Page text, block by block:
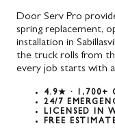
Door Serv Pro
spring replacement,
installation in
the truck rolls from
every job starts with
4.9★ · 1,700+
24/7
LICENSED IN
FREE